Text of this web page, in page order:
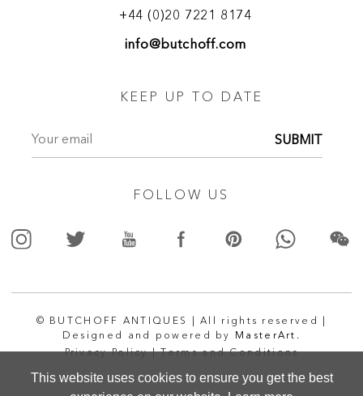
This website uses cookies to ensure you get the best
+44 (0)20 7221 8174
info@butchoff.com
KEEP UP TO DATE
SUBMIT
FOLLOW US
© BUTCHOFF ANTIQUES | All rights reserved |
Designed and powered by
MasterArt.
Privacy Policy | Terms and Conditions